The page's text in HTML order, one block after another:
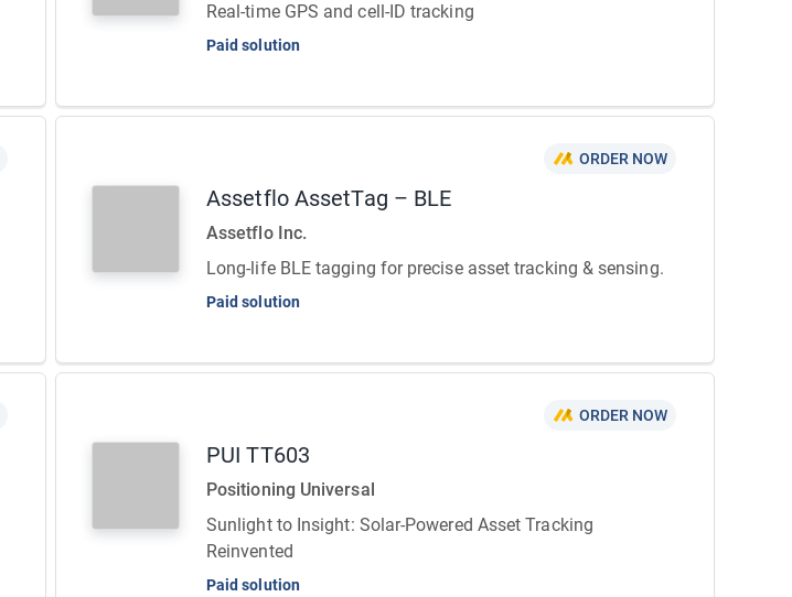
Real-time GPS and cell-ID tracking
Paid solution
ORDER NOW
Assetflo AssetTag – BLE
Assetflo Inc.
Long-life BLE tagging for precise asset tracking & sensing.
Paid solution
ORDER NOW
PUI TT603
Positioning Universal
Sunlight to Insight: Solar-Powered Asset Tracking
Reinvented
Paid solution